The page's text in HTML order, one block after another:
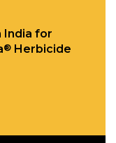
India for
® Herbicide